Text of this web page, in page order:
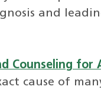
and
Counseling for
cause of